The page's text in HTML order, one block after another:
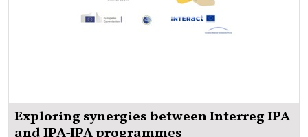
Exploring synergies between Interreg IPA